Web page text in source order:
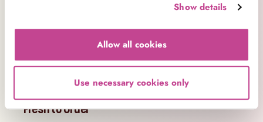
Show details
Allow all cookies
Use necessary cookies only
Looking for graduation cake ideas? Try a statement
cake in school colours, elegant piping for a
university graduate, or fun sprinkle-topped
cupcakes perfect for a kids’ school’s out party.
Elegant Graduation Cake Designs – Made
Fresh to Order